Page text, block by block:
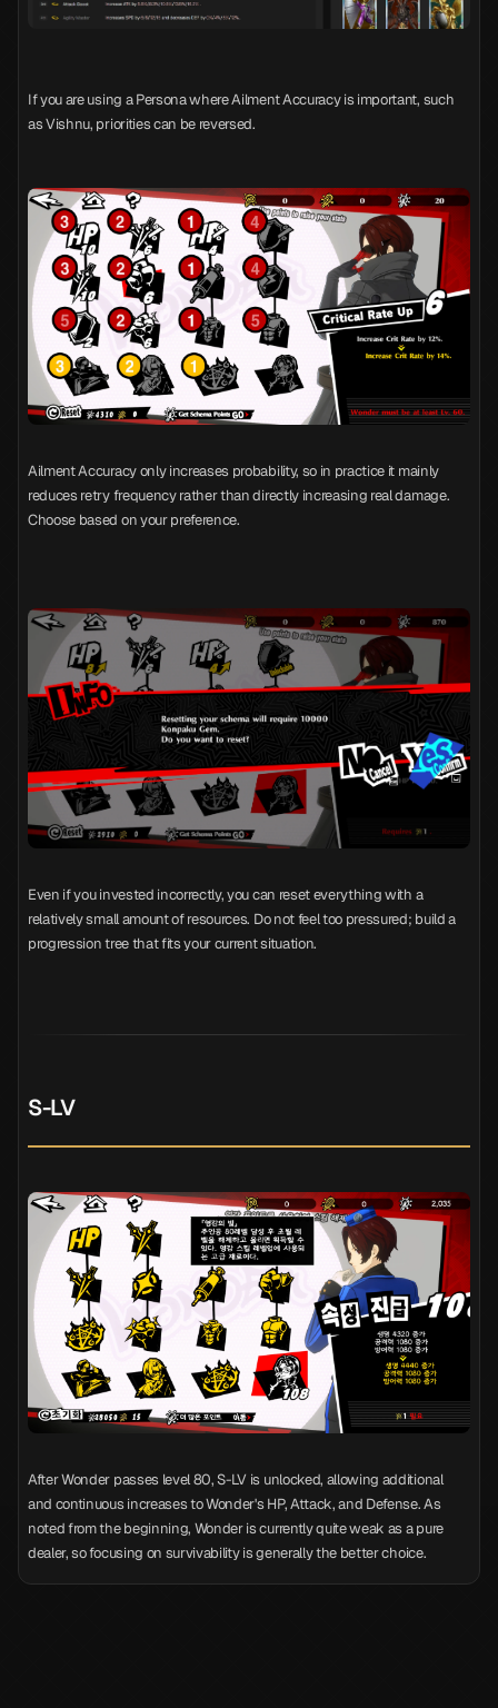
If you are using a Persona where Ailment Accuracy is important, such
as Vishnu, priorities can be reversed.
Ailment Accuracy only increases probability, so in practice it mainly
reduces retry frequency rather than directly increasing real damage.
Choose based on your preference.
Even if you invested incorrectly, you can reset everything with a
relatively small amount of resources. Do not feel too pressured; build a
progression tree that fits your current situation.
S-LV
After Wonder passes level 80, S-LV is unlocked, allowing additional
and continuous increases to Wonder's HP, Attack, and Defense. As
noted from the beginning, Wonder is currently quite weak as a pure
dealer, so focusing on survivability is generally the better choice.